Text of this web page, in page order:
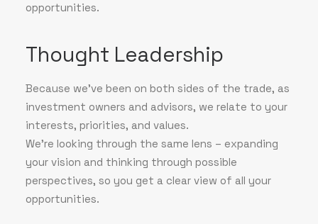
opportunities.
Thought Leadership
Because we've been on both sides of the trade, as
investment owners and advisors, we relate to your
interests, priorities, and values.
We’re looking through the same lens – expanding
your vision and thinking through possible
perspectives, so you get a clear view of all your
opportunities.